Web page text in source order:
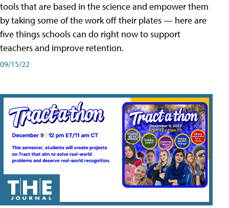
tools that are based in the science and empower them
by taking some of the work off their plates — here are
five things schools can do right now to support
teachers and improve retention.
09/15/22